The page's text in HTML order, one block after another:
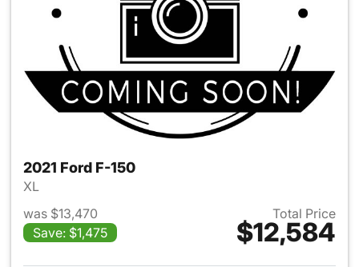
2021 Ford F-150
XL
was $13,470
Save: $1,475
Total Price
$12,584
View details for 2021 Ford F-